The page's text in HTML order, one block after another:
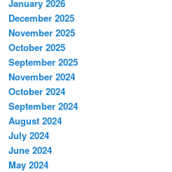
January 2026
December 2025
November 2025
October 2025
September 2025
November 2024
October 2024
September 2024
August 2024
July 2024
June 2024
May 2024